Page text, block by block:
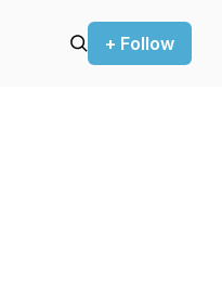
+ Follow